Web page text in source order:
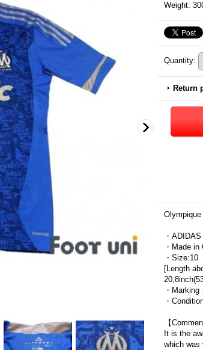
Weight:
Quantity:
Return
・ADIDAS
・Made in
・Size:10
[Length
・Marking
・
【
It is the
which was